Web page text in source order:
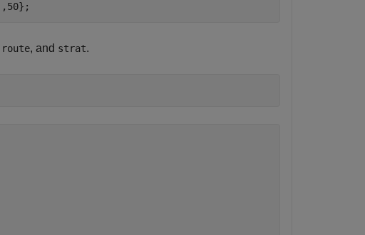
route, and strat.